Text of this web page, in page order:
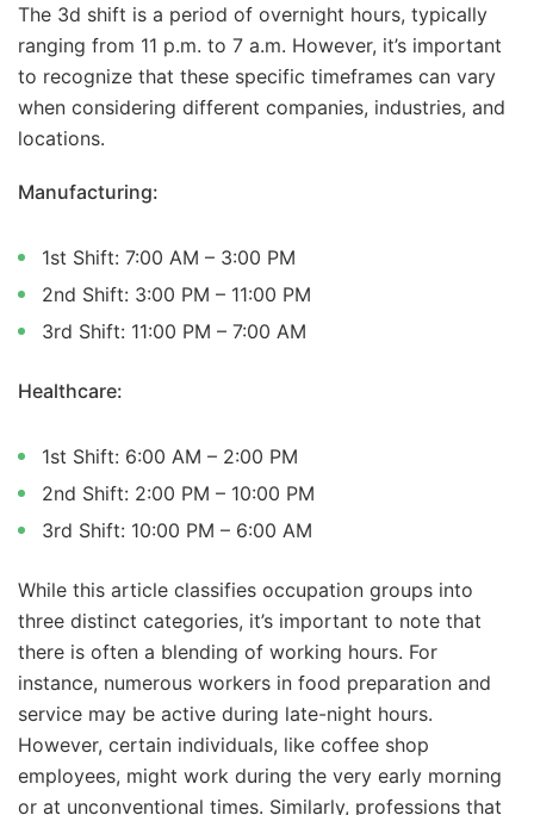
The 3d shift is a period of overnight hours, typically
ranging from 11 p.m. to 7 a.m. However, it’s important
to recognize that these specific timeframes can vary
when considering different companies, industries, and
locations.
Manufacturing:
1st Shift: 7:00 AM – 3:00 PM
2nd Shift: 3:00 PM – 11:00 PM
3rd Shift: 11:00 PM – 7:00 AM
Healthcare:
1st Shift: 6:00 AM – 2:00 PM
2nd Shift: 2:00 PM – 10:00 PM
3rd Shift: 10:00 PM – 6:00 AM
While this article classifies occupation groups into
three distinct categories, it’s important to note that
there is often a blending of working hours. For
instance, numerous workers in food preparation and
service may be active during late-night hours.
However, certain individuals, like coffee shop
employees, might work during the very early morning
or at unconventional times. Similarly, professions that